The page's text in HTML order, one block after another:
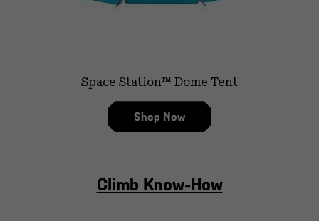
Space Station™ Dome Tent
Shop Now
Climb Know-How